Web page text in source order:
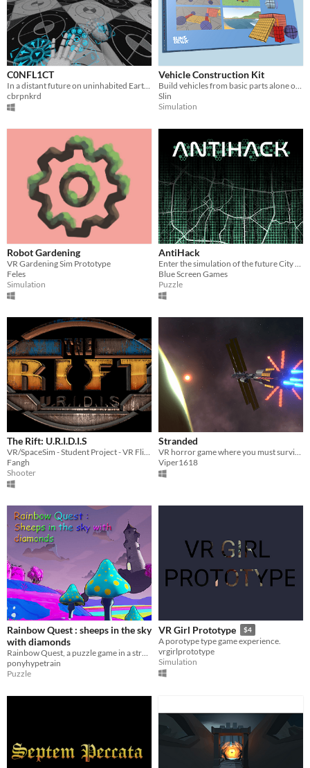
C0NFL1CT
In a distant future on uninhabited Earth semi-digitized humans fight for processing power distributed by central server.
cbrpnkrd
Vehicle Construction Kit
Build vehicles from basic parts alone or together in VR
Slin
Simulation
Robot Gardening
VR Gardening Sim Prototype
Feles
Simulation
AntiHack
Enter the simulation of the future City of Rzeszow, defend buildings, don't lose signal towers and keep the city safe.
Blue Screen Games
Puzzle
The Rift: U.R.I.D.I.S
VR/SpaceSim - Student Project - VR Flight-Shooter which won Unity Award Best Student
Fangh
Shooter
Stranded
VR horror game where you must survive on an alien planet
Viper1618
Rainbow Quest : sheeps in the sky
with diamonds
ponyhypetrain
Puzzle
VR Girl Prototype $4
A porotype type game experience.
vrgirlprototype
Simulation